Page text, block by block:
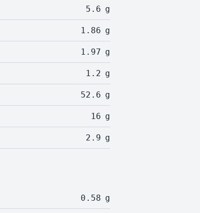
5.6 g
1.86 g
1.97 g
1.2 g
52.6 g
16 g
2.9 g
0.58 g